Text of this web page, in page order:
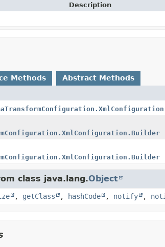
Description
Methods Abstract Methods
class java.lang.Object
, getClass , hashCode , notify ,